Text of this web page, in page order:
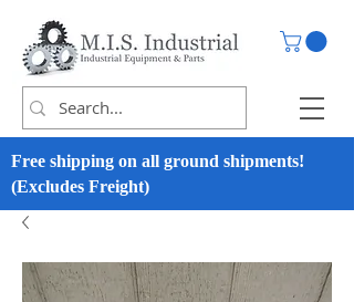
Free shipping on all ground shipments!
(Excludes Freight)